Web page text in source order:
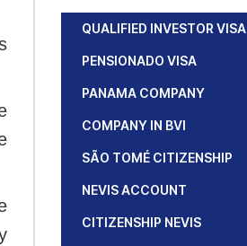
QUALIFIED INVESTOR VISA
PENSIONADO VISA
PANAMA COMPANY
COMPANY IN BVI
SÃO TOMÉ CITIZENSHIP
NEVIS ACCOUNT
CITIZENSHIP NEVIS